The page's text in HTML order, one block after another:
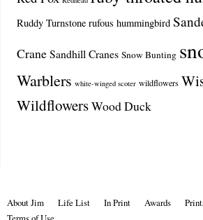
Ruddy Turnstone rufous hummingbird
Crane Sandhill Cranes Snow Bunting
Warblers white-winged scoter wildflowers
WildflowersWood Duck
About Jim Life List In Print Awards